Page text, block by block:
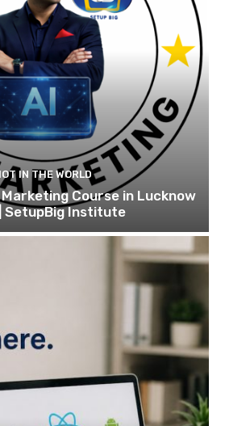
IN THE WORLD
Course in Lucknow
SetupBig Institute